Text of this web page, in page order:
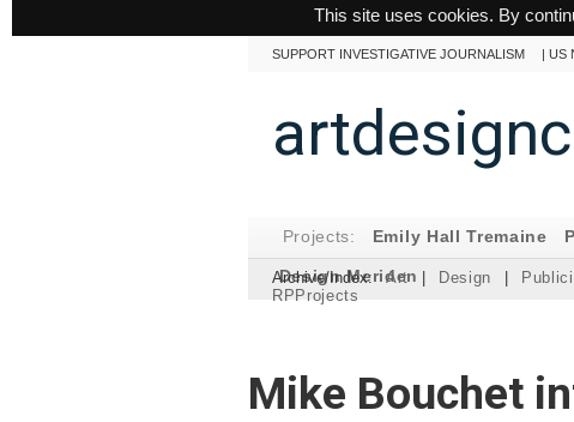
This site uses cookies. By
SUPPORT INVESTIGATIVE JOURNALISM |US
Projects: Emily Hall Tremaine
Design Meriden
Archive/Index: Art | Design |
RPProjects
Mike Bouchet